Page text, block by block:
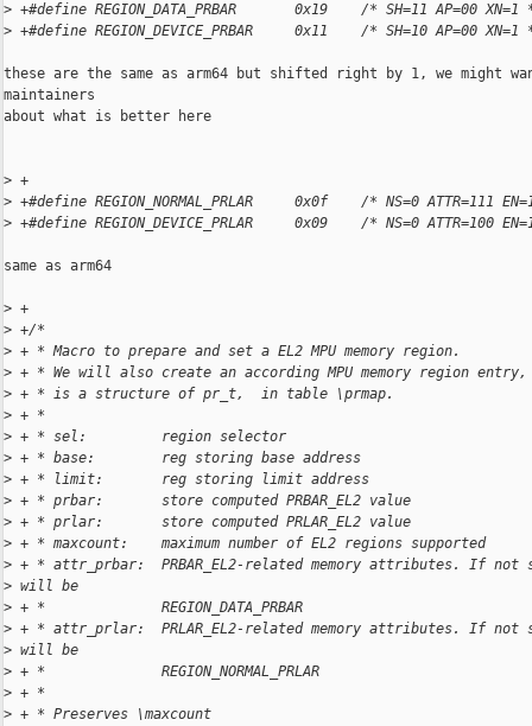
> +#define REGION_DATA_PRBAR       0x19    /* SH=11 AP=00 XN=1
> +#define REGION_DEVICE_PRBAR     0x11    /* SH=10 AP=00 XN=1
these are the same as arm64 but shifted right by 1, we might
maintainers
about what is better here
> +
> +#define REGION_NORMAL_PRLAR     0x0f    /* NS=0 ATTR=111
> +#define REGION_DEVICE_PRLAR     0x09    /* NS=0 ATTR=100
same as arm64
> +
> +/*
> + * Macro to prepare and set a EL2 MPU memory region.
> + * We will also create an according MPU memory region entry,
> + * is a structure of pr_t,  in table \prmap.
> + *
> + * sel:         region selector
> + * base:        reg storing base address
> + * limit:       reg storing limit address
> + * prbar:       store computed PRBAR_EL2 value
> + * prlar:       store computed PRLAR_EL2 value
> + * maxcount:    maximum number of EL2 regions supported
> + * attr_prbar:  PRBAR_EL2-related memory attributes. If
> will be
> + *              REGION_DATA_PRBAR
> + * attr_prlar:  PRLAR_EL2-related memory attributes. If
> will be
> + *              REGION_NORMAL_PRLAR
> + *
> + * Preserves \maxcount